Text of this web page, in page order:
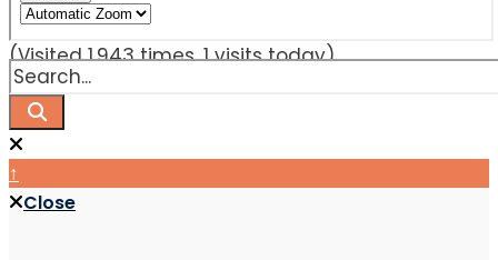
(Visited 1,943 times, 1 visits today)
↑
Close